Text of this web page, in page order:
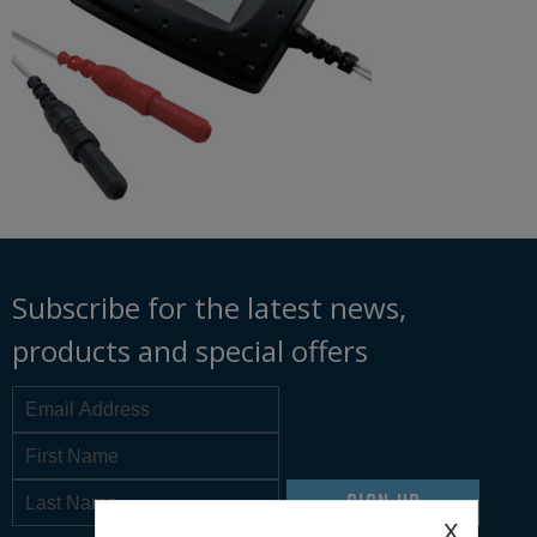
Subscribe for the latest news,
products and special offers
SIGN UP
x